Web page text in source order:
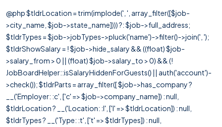
@php $tldrLocation = trim(implode(', ', array_filter([$job-
>city_name, $job->state_name]))) ?: $job->full_address;
$tldrTypes = $job->jobTypes->pluck('name')->filter()->join(', ');
$tldrShowSalary = ! $job->hide_salary && ((float) $job-
>salary_from > 0 || (float) $job->salary_to > 0) && (!
JobBoardHelper::isSalaryHiddenForGuests() || auth('account')-
>check()); $tldrParts = array_filter([ $job->has_company ?
__('Employer: :c', ['c' => $job->company_name]) : null,
$tldrLocation ? __('Location: :l', ['l' => $tldrLocation]) : null,
$tldrTypes ? __('Type: :t', ['t' => $tldrTypes]) : null,